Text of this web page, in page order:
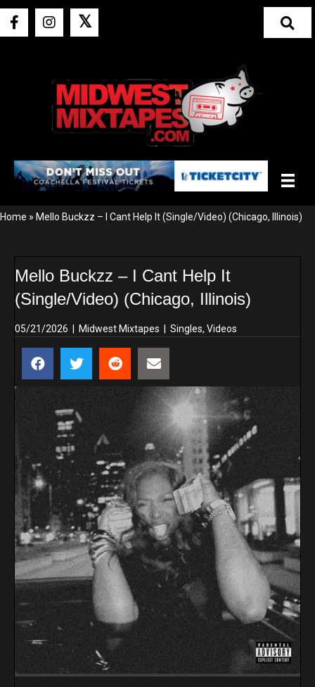
𝕏
Home » Mello Buckzz – I Cant Help It (Single/Video) (Chicago, Illinois)
Mello Buckzz – I Cant Help It
(Single/Video) (Chicago, Illinois)
05/21/2026 Midwest Mixtapes Singles, Videos